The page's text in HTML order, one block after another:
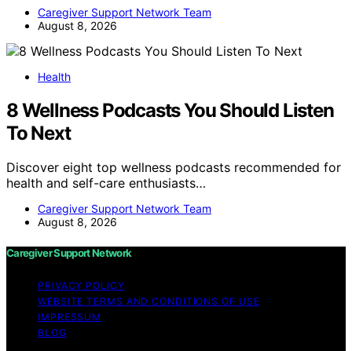
Caregiver Support Network Team
August 8, 2026
Health
8 Wellness Podcasts You Should Listen
To Next
Discover eight top wellness podcasts recommended for
health and self-care enthusiasts…
Caregiver Support Network Team
August 8, 2026
Caregiver Support Network
PRIVACY POLICY
WEBSITE TERMS AND CONDITIONS OF USE
IMPRESSUM
BLOG